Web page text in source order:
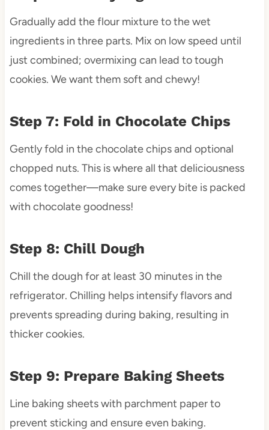
Gradually add the flour mixture to the wet
ingredients in three parts. Mix on low speed until
just combined; overmixing can lead to tough
cookies. We want them soft and chewy!
Step 7: Fold in Chocolate Chips
Gently fold in the chocolate chips and optional
chopped nuts. This is where all that deliciousness
comes together—make sure every bite is packed
with chocolate goodness!
Step 8: Chill Dough
Chill the dough for at least 30 minutes in the
refrigerator. Chilling helps intensify flavors and
prevents spreading during baking, resulting in
thicker cookies.
Step 9: Prepare Baking Sheets
Line baking sheets with parchment paper to
prevent sticking and ensure even baking.